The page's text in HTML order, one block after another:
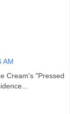
AM
Cream's "Pressed